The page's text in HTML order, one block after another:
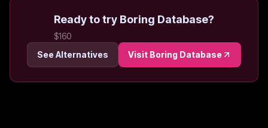
Ready to try Boring Database?
$160
See Alternatives
Visit Boring Database